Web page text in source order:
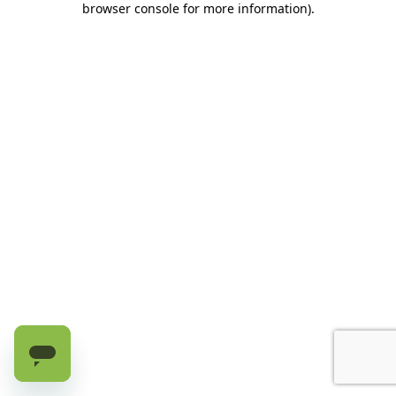
browser console for more information).